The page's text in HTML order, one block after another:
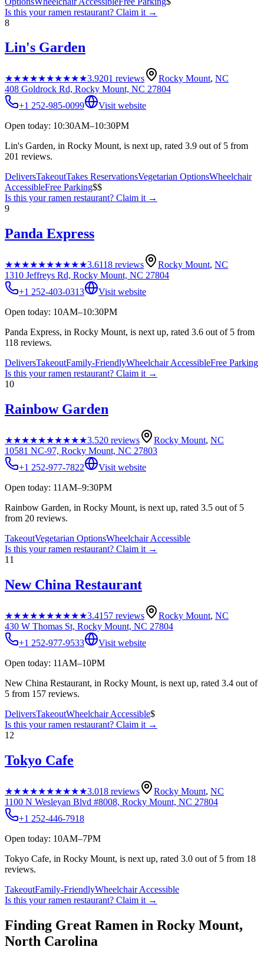
Is this yourramen restaurant? Claim it →
8
Lin's Garden
★★★★★★★★★★3.9201 reviews Rocky Mount, NC
408 Goldrock Rd, Rocky Mount, NC 27804
+1 252-985-0099
Visit website
Open today: 10:30AM–10:30PM
Lin's Garden, in Rocky Mount, is next up, rated 3.9 out of 5 from
201 reviews.
DeliversTakeoutTakes ReservationsVegetarian OptionsWheelchair
AccessibleFree Parking$$
Is this yourramen restaurant? Claim it →
9
Panda Express
★★★★★★★★★★3.6118 reviews Rocky Mount, NC
1310 Jeffreys Rd, Rocky Mount, NC 27804
+1 252-403-0313
Visit website
Open today: 10AM–10:30PM
Panda Express, in Rocky Mount, is next up, rated 3.6 out of 5 from
118 reviews.
DeliversTakeoutFamily-FriendlyWheelchair AccessibleFree Parking
Is this yourramen restaurant? Claim it →
10
Rainbow Garden
★★★★★★★★★★3.520 reviews Rocky Mount, NC
10581 NC-97, Rocky Mount, NC 27803
+1 252-977-7822
Visit website
Open today: 11AM–9:30PM
Rainbow Garden, in Rocky Mount, is next up, rated 3.5 out of 5
from 20 reviews.
TakeoutVegetarian OptionsWheelchair Accessible
Is this yourramen restaurant? Claim it →
11
New China Restaurant
★★★★★★★★★★3.4157 reviews Rocky Mount, NC
430 W Thomas St, Rocky Mount, NC 27804
+1 252-977-9533
Visit website
Open today: 11AM–10PM
New China Restaurant, in Rocky Mount, is next up, rated 3.4 out of
5 from 157 reviews.
DeliversTakeoutWheelchair Accessible$
Is this yourramen restaurant? Claim it →
12
Tokyo Cafe
★★★★★★★★★★3.018 reviews Rocky Mount, NC
1100 N Wesleyan Blvd #8008, Rocky Mount, NC 27804
+1 252-446-7918
Open today: 10AM–7PM
Tokyo Cafe, in Rocky Mount, is next up, rated 3.0 out of 5 from 18
reviews.
TakeoutFamily-FriendlyWheelchair Accessible
Is this yourramen restaurant? Claim it →
Finding Great Ramen in Rocky Mount,
North Carolina